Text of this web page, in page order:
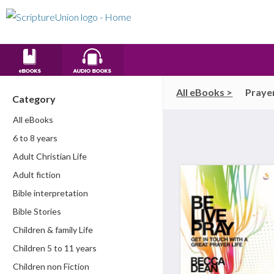
Category
All eBooks
6 to 8 years
Adult Christian Life
Adult fiction
Bible interpretation
Bible Stories
Children & family Life
Children 5 to 11 years
Children non Fiction
All eBooks >